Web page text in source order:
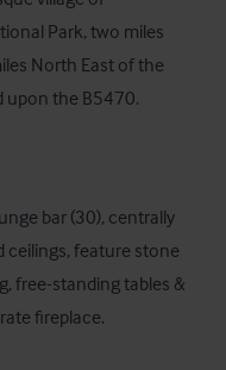
Park, two miles
North East of the
upon the B5470.
bar (30), centrally
ceilings, feature stone
free-standing tables &
fireplace.